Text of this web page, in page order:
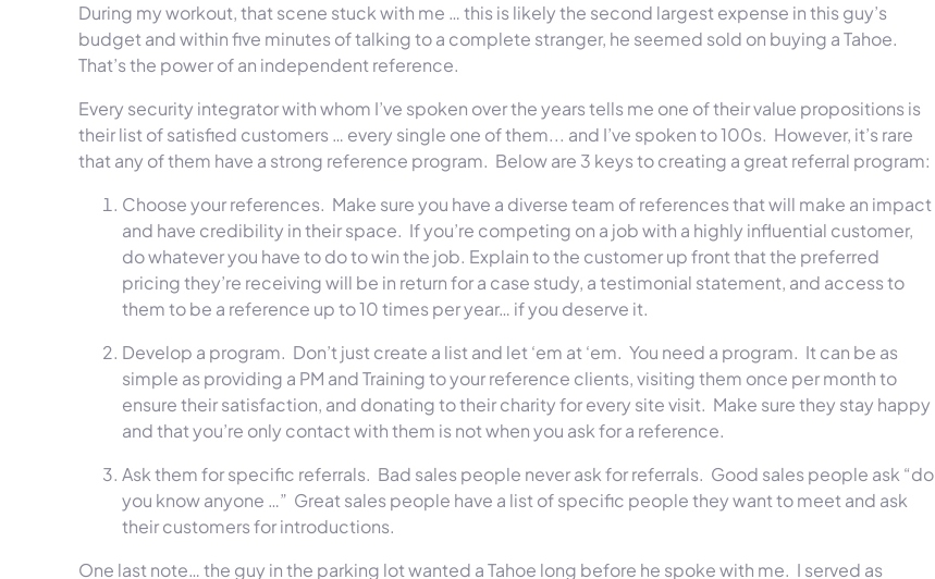
During my workout, that scene stuck with me … this is likely the second largest expense in this guy’s
budget and within five minutes of talking to a complete stranger, he seemed sold on buying a Tahoe.
That’s the power of an independent reference.
Every security integrator with whom I’ve spoken over the years tells me one of their value propositions is
their list of satisfied customers … every single one of them... and I’ve spoken to 100s. However, it’s rare
that any of them have a strong reference program. Below are 3 keys to creating a great referral program:
Choose your references. Make sure you have a diverse team of references that will make an impact
and have credibility in their space. If you’re competing on a job with a highly influential customer,
do whatever you have to do to win the job. Explain to the customer up front that the preferred
pricing they’re receiving will be in return for a case study, a testimonial statement, and access to
them to be a reference up to 10 times per year… if you deserve it.
Develop a program. Don’t just create a list and let ‘em at ‘em. You need a program. It can be as
simple as providing a PM and Training to your reference clients, visiting them once per month to
ensure their satisfaction, and donating to their charity for every site visit. Make sure they stay happy
and that you’re only contact with them is not when you ask for a reference.
Ask them for specific referrals. Bad sales people never ask for referrals. Good sales people ask “do
you know anyone …” Great sales people have a list of specific people they want to meet and ask
their customers for introductions.
One last note… the guy in the parking lot wanted a Tahoe long before he spoke with me. I served as